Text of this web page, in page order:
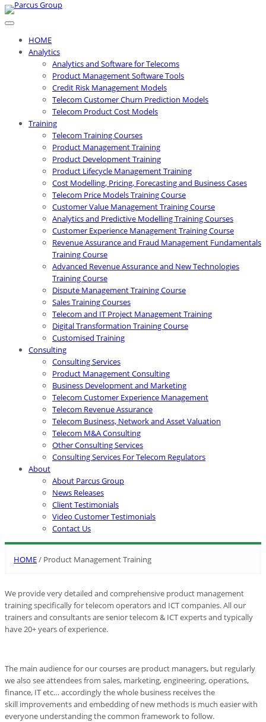
Skip
to
HOME
Analytics
Analytics and Software for Telecoms
Product Management Software Tools
Credit Risk Management Models
Telecom Customer Churn Prediction Models
Telecom Product Cost Models
Training
Telecom Training Courses
Product Management Training
Product Development Training
Product Lifecycle Management Training
Cost Modelling, Pricing, Forecasting and Business Cases
Telecom Price Models Training Course
Customer Value Management Training Course
Analytics and Predictive Modelling Training Courses
Customer Experience Management Training Course
Revenue Assurance and Fraud Management Fundamentals
Training Course
Advanced Revenue Assurance and New Technologies
Training Course
Dispute Management Training Course
Sales Training Courses
Telecom and IT Project Management Training
Digital Transformation Training Course
Customised Training
Consulting
Consulting Services
Product Management Consulting
Business Development and Marketing
Telecom Customer Experience Management
Telecom Revenue Assurance
Telecom Business, Network and Asset Valuation
Telecom M&A Consulting
Other Consulting Services
Consulting Services For Telecom Regulators
About
About Parcus Group
News Releases
Client Testimonials
Video Customer Testimonials
Contact Us
HOME/ Product Management Training
We provide very detailed and comprehensive product management
training specifically for telecom operators and ICT companies. All our
trainers and consultants are senior telecom & ICT experts and typically
have 20+ years of experience.
The main audience for our courses are product managers, but regularly
we also see attendees from sales, marketing, engineering, operations,
finance, IT etc… accordingly the whole business receives the
skill improvements and embedding of new methods is much easier with
everyone understanding the common framework to follow.